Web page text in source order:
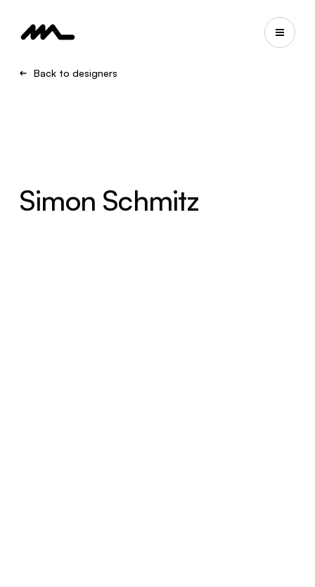
Back to designers
Simon Schmitz